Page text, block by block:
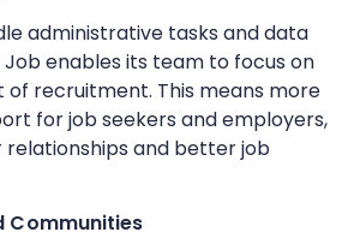
administrative tasks and data
Job enables its team to focus on
of recruitment. This means more
for job seekers and employers,
and better job
Communities